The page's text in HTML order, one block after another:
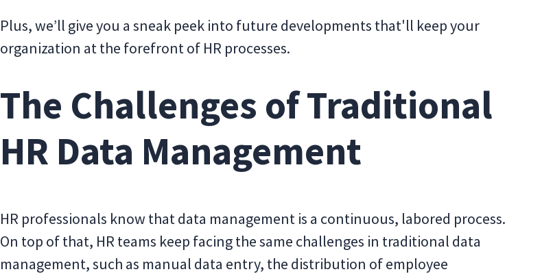
Plus, we’ll give you a sneak peek into future developments that'll keep your
organization at the forefront of HR processes.
The Challenges of Traditional
HR Data Management
HR professionals know that data management is a continuous, labored process.
On top of that, HR teams keep facing the same challenges in traditional data
management, such as manual data entry, the distribution of employee